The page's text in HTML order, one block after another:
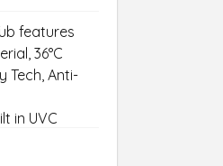
features
36°C
Tech, Anti-
in UVC